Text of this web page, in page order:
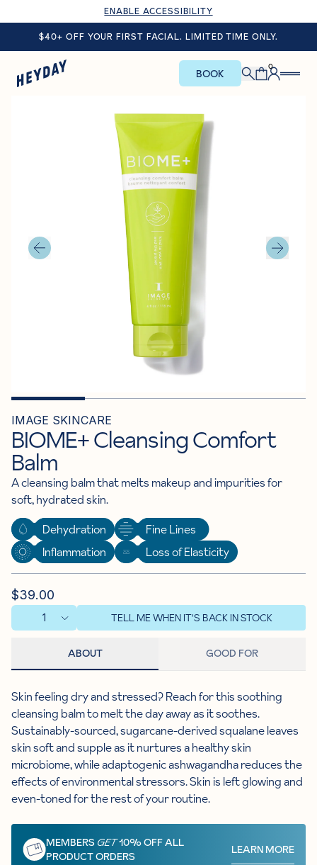
ENABLE ACCESSIBILITY
$40+ OFF YOUR FIRST FACIAL. LIMITED TIME ONLY.
BOOK
0
IMAGE SKINCARE
BIOME+ Cleansing Comfort
Balm
A cleansing balm that melts makeup and impurities for
soft, hydrated skin.
Dehydration
Fine Lines
Inflammation
Loss of Elasticity
$39.00
1 TELL ME WHEN IT'S BACK IN STOCK
ABOUT GOOD FOR
Skin feeling dry and stressed? Reach for this soothing
cleansing balm to melt the day away as it soothes.
Sustainably-sourced, sugarcane-derived squalane leaves
skin soft and supple as it nurtures a healthy skin
microbiome, while adaptogenic ashwagandha reduces the
effects of environmental stressors. Skin is left glowing and
even-toned for the rest of your routine.
MEMBERS GET10% OFF ALL
PRODUCT ORDERS
LEARN MORE